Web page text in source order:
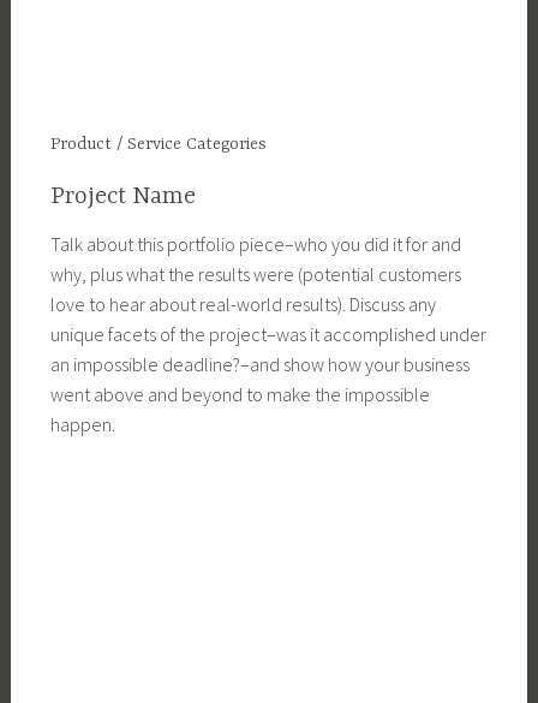
Product / Service Categories
Project Name
Talk about this portfolio piece–who you did it for and
why, plus what the results were (potential customers
love to hear about real-world results). Discuss any
unique facets of the project–was it accomplished under
an impossible deadline?–and show how your business
went above and beyond to make the impossible
happen.